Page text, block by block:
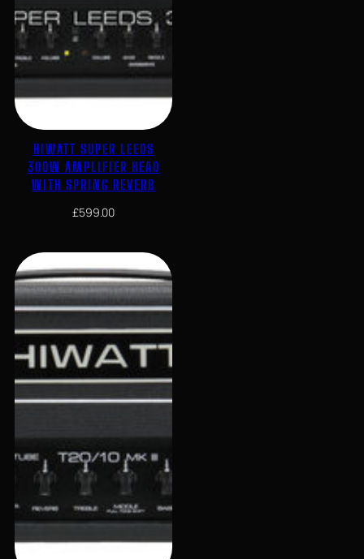
HIWATT SUPER LEEDS
300W AMPLIFIER HEAD
WITH SPRING REVERB
£599.00